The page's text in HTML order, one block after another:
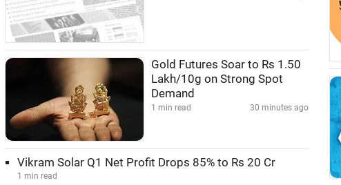
Gold Futures Soar to Rs 1.50
Lakh/10g on Strong Spot
Demand
1 min read 30 minutes ago
Vikram Solar Q1 Net Profit Drops 85% to Rs 20 Cr
1 min read